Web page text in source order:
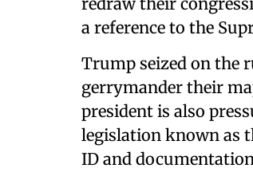
a reference to the
Trump seized on the
gerrymander their
president is also
legislation known as
ID and